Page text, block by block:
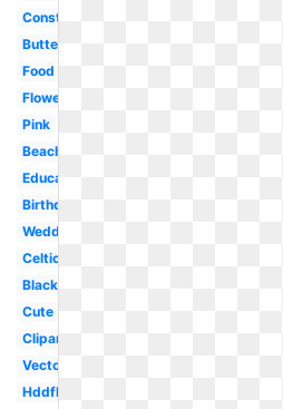
Construction
Butterfly
Food
Flower
Pink
Beach
Education
Birthday
Wedding
Celtic
Black
Cute
Clipartlook
Vector
Hddfhm